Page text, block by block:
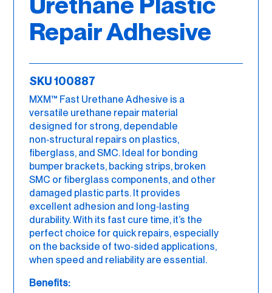
Repair Adhesive
SKU 100887
MXM™ Fast Urethane Adhesive is a
versatile urethane repair material
designed for strong, dependable
non‑structural repairs on plastics,
fiberglass, and SMC. Ideal for bonding
bumper brackets, backing strips, broken
SMC or fiberglass components, and other
damaged plastic parts. It provides
excellent adhesion and long‑lasting
durability. With its fast cure time, it’s the
perfect choice for quick repairs, especially
on the backside of two‑sided applications,
when speed and reliability are essential.
Benefits: